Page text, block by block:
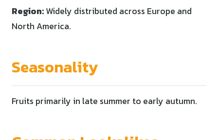
Region:Widely distributed across Europe and
North America.
Seasonality
Fruits primarily in late summer to early autumn.